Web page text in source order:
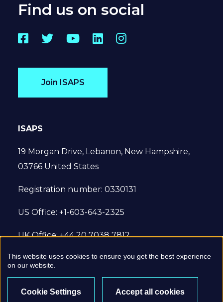
Find us on social
Facebook
TwitterYouTube
LinkedInInstagram
Join ISAPS
ISAPS
19 Morgan Drive, Lebanon, New Hampshire,
03766 United States
Registration number: 0330131
US Office: +1-603-643-2325
UK Office: +44 20 7038 7812
© 2022 International Society of Aesthetic
This website uses cookies to ensure you get the best experience
on our website.
Cookie Settings Accept all cookies